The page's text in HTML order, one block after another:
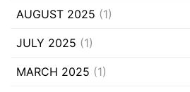
AUGUST 2025 (1)
JULY 2025 (1)
MARCH 2025 (1)